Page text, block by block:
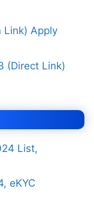
Link) Apply
(Direct Link)
List,
eKYC